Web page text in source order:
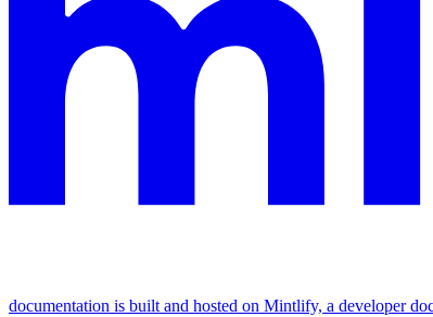
documentation is built and hosted on Mintlify, a developer